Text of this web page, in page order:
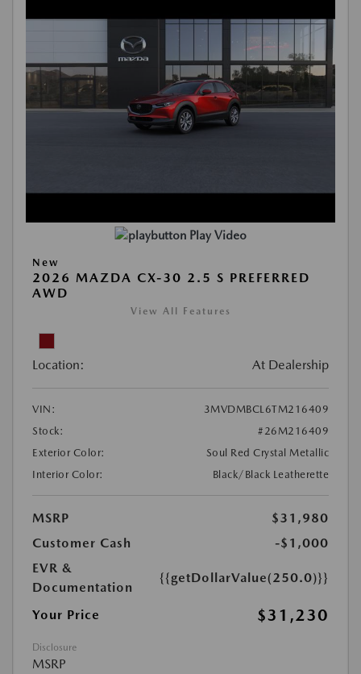
Play Video
New
2026 MAZDA CX-30 2.5 S PREFERRED
AWD
View All Features
Location: At Dealership
VIN:
3MVDMBCL6TM216409
Stock:
#26M216409
Exterior Color:
Soul Red Crystal Metallic
Interior Color:
Black/Black Leatherette
MSRP
$31,980
Customer Cash
-$1,000
EVR &
Documentation
{{getDollarValue(250.0)}}
Your Price $31,230
Disclosure
MSRP